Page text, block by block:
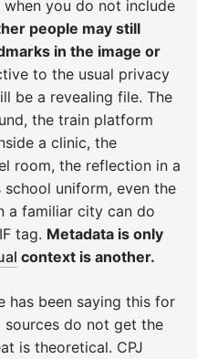
you do not include
people may still
in the image or
to the usual privacy
be a revealing file. The
the train platform
a clinic, the
room, the reflection in a
school uniform, even the
a familiar city can do
tag. Metadata is only
context is another.
has been saying this for
sources do not get the
is theoretical. CPJ